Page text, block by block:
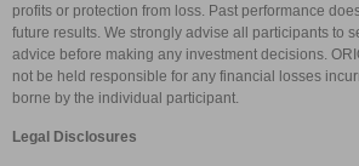
profits or protection from loss. Past performance
future results. We strongly advise all participants to
advice before making any investment decisions.
not be held responsible for any financial losses
borne by the individual participant.
Legal Disclosures